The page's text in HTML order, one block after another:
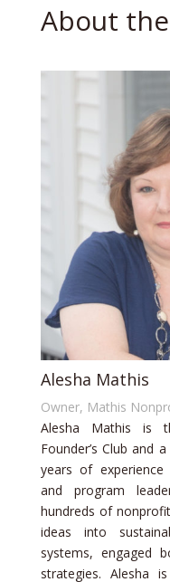
About
Alesha Mathis
Owner, Mathis
Alesha Mathis is
Founder’s Club and
years of experience
and program
hundreds of
ideas into
systems, engaged
strategies. Alesha